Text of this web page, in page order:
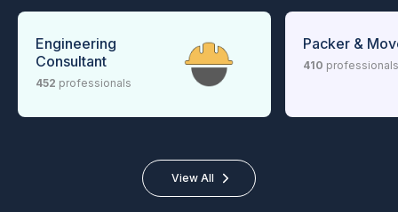
Engineering
Consultant
452 professionals
Packer &
410 professionals
View All